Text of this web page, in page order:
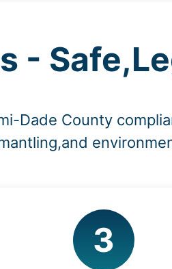
-
Dade County
3